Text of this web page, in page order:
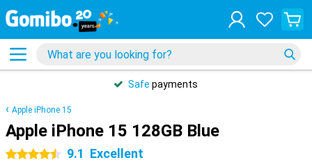
Safe payments
Apple iPhone 15
Apple iPhone 15 128GB Blue
4.5 stars 9.1 Excellent